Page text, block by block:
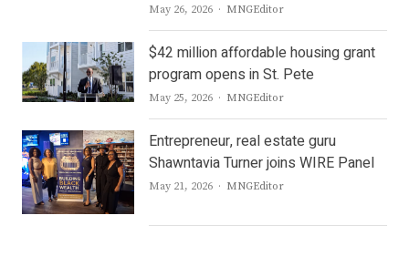
May 26, 2026 Author
MNGEditor
$42 million affordable housing grant
program opens in St. Pete
May 25, 2026 Author
MNGEditor
Entrepreneur, real estate guru
Shawntavia Turner joins WIRE Panel
May 21, 2026 Author
MNGEditor